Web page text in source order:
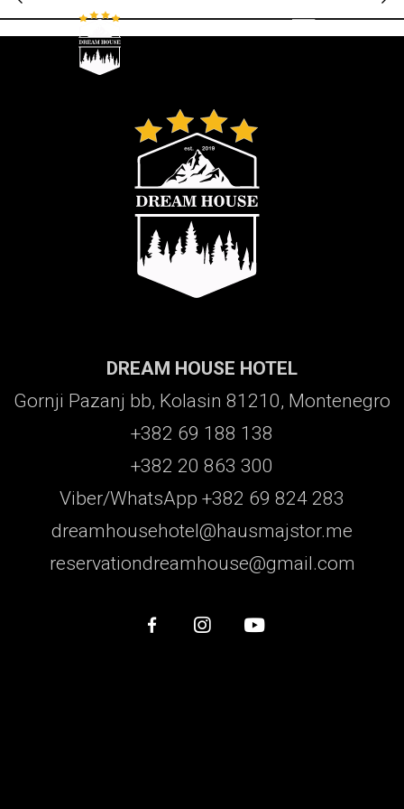
DREAM HOUSE HOTEL
Gornji Pazanj bb, Kolasin 81210, Montenegro
+382 69 188 138
+382 20 863 300
Viber/WhatsApp +382 69 824 283
dreamhousehotel@hausmajstor.me
reservationdreamhouse@gmail.com